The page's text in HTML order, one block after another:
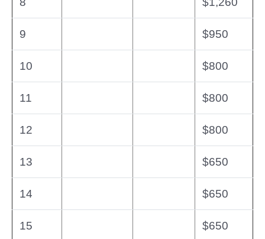
9 $950
10 $800
11 $800
12 $800
13 $650
14 $650
15 $650